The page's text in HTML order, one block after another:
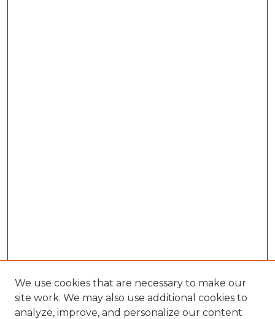
We use cookies that are necessary to make our
site work. We may also use additional cookies to
analyze, improve, and personalize our content